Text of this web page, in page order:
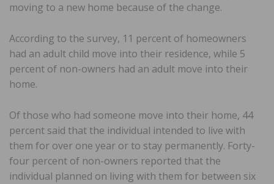
moving to a new home because of the change.
According to the survey, 11 percent of homeowners
had an adult child move into their residence, while 5
percent of non-owners had an adult move into their
home.
Of those who had someone move into their home, 44
percent said that the individual intended to live with
them for over one year or to stay permanently. Forty-
four percent of non-owners reported that the
individual planned on living with them for between six